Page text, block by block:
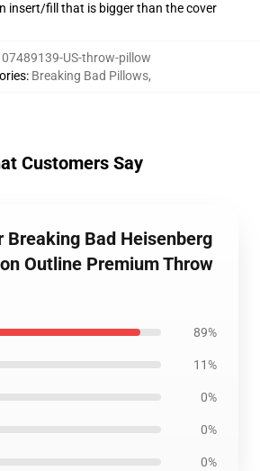
insert/fill that is bigger than the cover
US-throw-pillow
: Breaking Bad Pillows,
Customers Say
Breaking Bad Heisenberg
Outline Premium Throw
89%
11%
0%
0%
0%